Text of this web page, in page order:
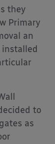
they
Primary
an
to
as